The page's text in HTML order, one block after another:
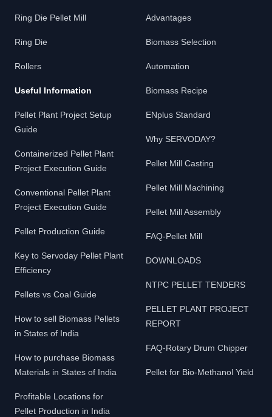
Ring Die Pellet Mill
Ring Die
Rollers
Useful Information
Pellet Plant Project Setup
Guide
Containerized Pellet Plant
Project Execution Guide
Conventional Pellet Plant
Project Execution Guide
Pellet Production Guide
Key to Servoday Pellet Plant
Efficiency
Pellets vs Coal Guide
How to sell Biomass Pellets
in States of India
How to purchase Biomass
Materials in States of India
Profitable Locations for
Pellet Production in India
Advantages
Biomass Selection
Automation
Biomass Recipe
ENplus Standard
Why SERVODAY?
Pellet Mill Casting
Pellet Mill Machining
Pellet Mill Assembly
FAQ-Pellet Mill
DOWNLOADS
NTPC PELLET TENDERS
PELLET PLANT PROJECT
REPORT
FAQ-Rotary Drum Chipper
Pellet for Bio-Methanol Yield